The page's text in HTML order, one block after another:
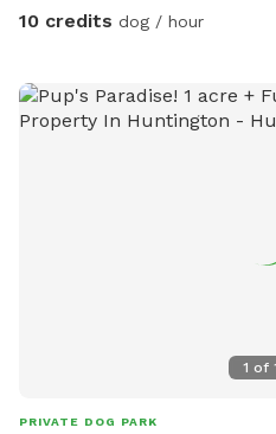
pets. My home is an LGBTQ+
neighborhood that’s great for walks. My goal is to
stress-free, fun, and safe
filtered water before each visit
This will also allow us to
10 credits dog / hour
1 of
PRIVATE DOG PARK